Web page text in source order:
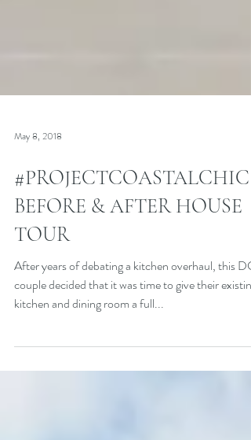
May 8, 2018
#PROJECTCOASTALCHIC
BEFORE & AFTER HOUSE
TOUR
After years of debating a kitchen overhaul, this DC